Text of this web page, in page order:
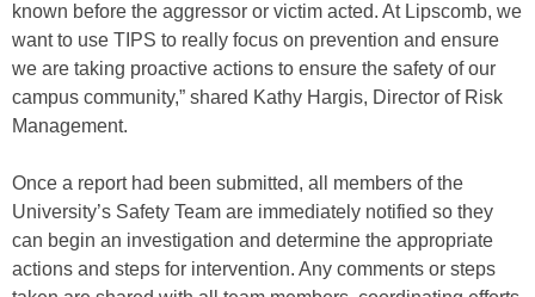
known before the aggressor or victim acted. At Lipscomb, we
want to use TIPS to really focus on prevention and ensure
we are taking proactive actions to ensure the safety of our
campus community,” shared Kathy Hargis, Director of Risk
Management.
Once a report had been submitted, all members of the
University’s Safety Team are immediately notified so they
can begin an investigation and determine the appropriate
actions and steps for intervention. Any comments or steps